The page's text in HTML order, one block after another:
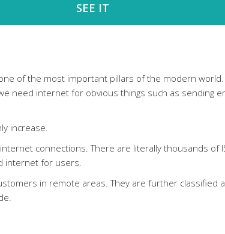
SEE IT
of the most important pillars of the modern
need internet for obvious things such as sending
increase.
connections. There are literally thousands of
internet for users.
in remote areas. They are further classified